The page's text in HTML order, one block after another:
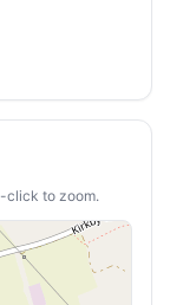
click to zoom.